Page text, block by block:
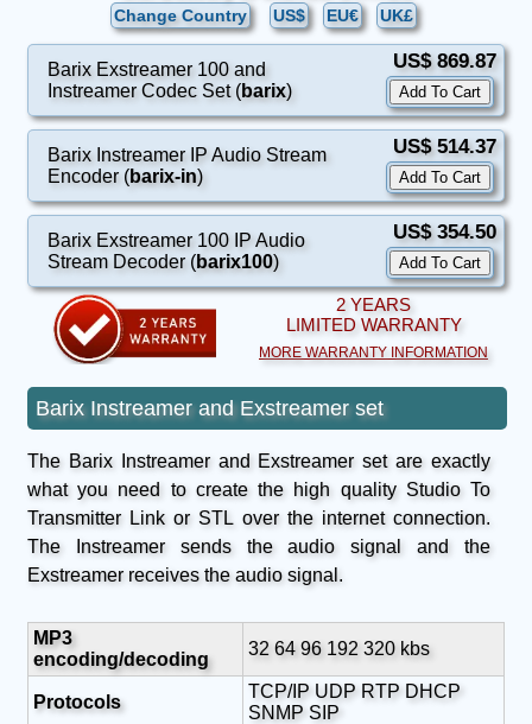
Change Country US$ EU€ UK£
Barix Exstreamer 100 and
Instreamer Codec Set (barix)
US$ 869.87
Barix Instreamer IP Audio Stream
Encoder (barix-in)
US$ 514.37
Barix Exstreamer 100 IP Audio
Stream Decoder (barix100)
US$ 354.50
2 YEARS
LIMITED WARRANTY
MORE WARRANTY INFORMATION
Barix Instreamer and Exstreamer set
The Barix Instreamer and Exstreamer set are exactly
what you need to create the high quality Studio To
Transmitter Link or STL over the internet connection.
The Instreamer sends the audio signal and the
Exstreamer receives the audio signal.
MP3
encoding/decoding
32 64 96 192 320 kbs
Protocols
TCP/IP UDP RTP DHCP
SNMP SIP